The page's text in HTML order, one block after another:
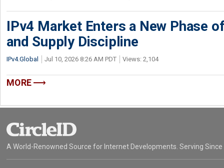
IPv4 Market Enters a New Phase
and Supply Discipline
IPv4.Global Jul 10, 2026 8:26 AM PDT Views: 2,104
MORE
A World-Renowned Source for Internet Developments. Serving Since